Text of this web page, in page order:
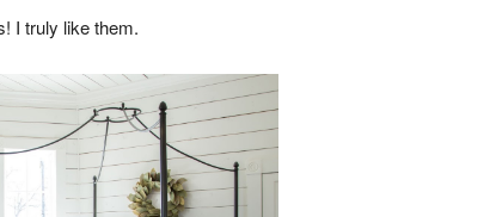
I truly like them.